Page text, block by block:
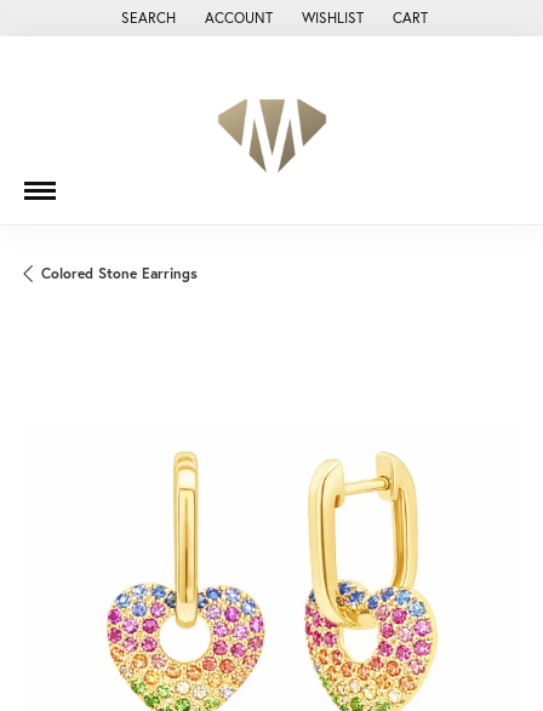
SEARCH
TOGGLE TOOLBAR SEARCH MENU
ACCOUNT
TOGGLE MY ACCOUNT MENU
WISHLIST
TOGGLE MY WISH LIST
CART
Colored Stone Earrings